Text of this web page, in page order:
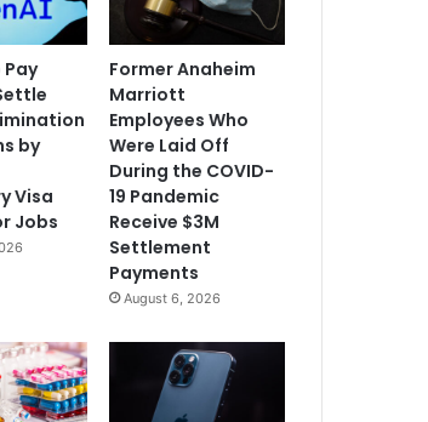
Pay
by
Visa
Jobs
Former Anaheim
Marriott
Employees Who
Were Laid Off
During the COVID-
19 Pandemic
Receive $3M
Settlement
Payments
August 6, 2026